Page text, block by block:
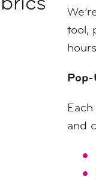
tool,
Pop-
and